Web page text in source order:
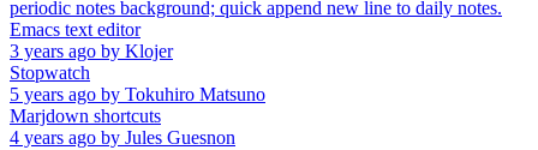
periodic notes background; quick append new line to daily notes.
Emacs text editor
3 years ago by Klojer
Stopwatch
5 years ago by Tokuhiro Matsuno
Marjdown shortcuts
4 years ago by Jules Guesnon